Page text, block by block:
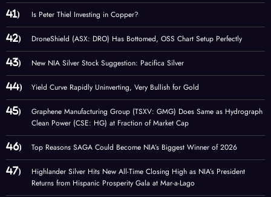
Is Peter Thiel Investing in Copper?
DroneShield (ASX: DRO) Has Bottomed, OSS Chart Setup Perfectly
New NIA Silver Stock Suggestion: Pacifica Silver
Yield Curve Rapidly Uninverting, Very Bullish for Gold
Graphene Manufacturing Group (TSXV: GMG) Does Same as Hydrograph
Clean Power (CSE: HG) at Fraction of Market Cap
Top Reasons SAGA Could Become NIA’s Biggest Winner of 2026
Highlander Silver Hits New All-Time Closing High as NIA’s President
Returns from Hispanic Prosperity Gala at Mar-a-Lago